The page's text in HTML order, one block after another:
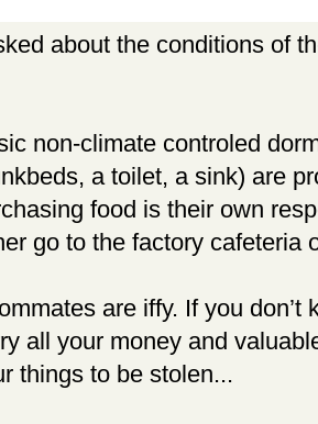
about the conditions of
non-climate controled
a toilet, a sink) are
food is their own
go to the factory cafeteria
are iffy. If you don’t
all your money and
things to be stolen...